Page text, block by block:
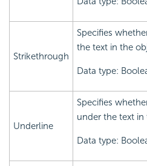
Strikethrough
Specifies
the text in the
Data type:
Underline
Specifies
under the text in
Data type: